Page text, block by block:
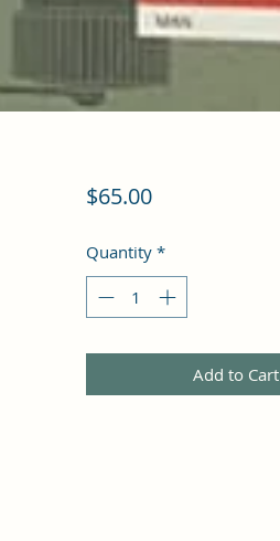
$65.00Price
Quantity *
Add to Cart